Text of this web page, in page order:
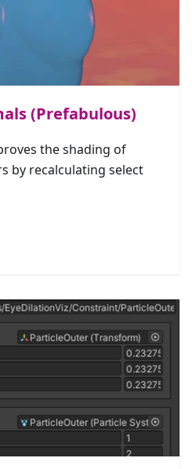
(Prefabulous)
the shading of
by recalculating select